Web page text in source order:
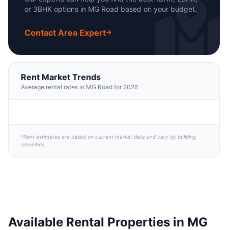
or 3BHK options in MG Road based on your budget.
Contact Area Expert
Rent Market Trends
Average rental rates in MG Road for 2026
*Rent estimates are based on current market data and vary by building
amenities.
Available Rental Properties in MG